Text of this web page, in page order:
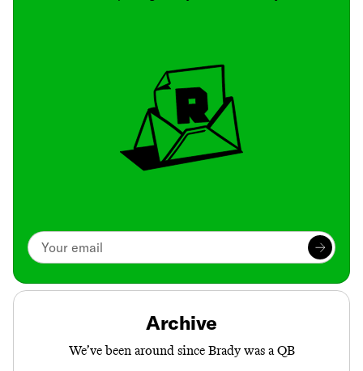
Archive
We’ve been around since Brady was a QB